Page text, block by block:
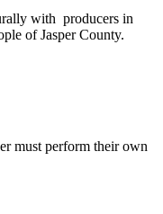
with producers in
of Jasper County.
must perform their own